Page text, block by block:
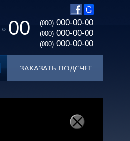
00 (000) 000-00-00
(000) 000-00-00
(000) 000-00-00
ЗАКАЗАТЬ ПОДСЧЕТ